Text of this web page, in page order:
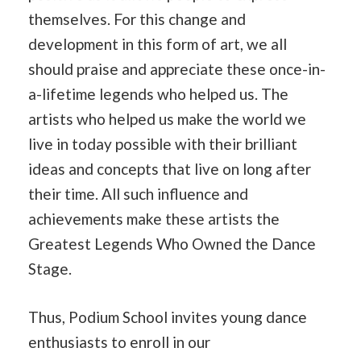
themselves. For this change and
development in this form of art, we all
should praise and appreciate these once-in-
a-lifetime legends who helped us. The
artists who helped us make the world we
live in today possible with their brilliant
ideas and concepts that live on long after
their time. All such influence and
achievements make these artists the
Greatest Legends Who Owned the Dance
Stage.
Thus, Podium School invites young dance
enthusiasts to enroll in our